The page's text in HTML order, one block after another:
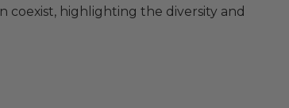
coexist, highlighting the diversity and